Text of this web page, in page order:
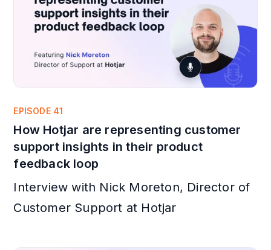
EPISODE 41
How Hotjar are representing customer
support insights in their product
feedback loop
Interview with Nick Moreton, Director of
Customer Support at Hotjar